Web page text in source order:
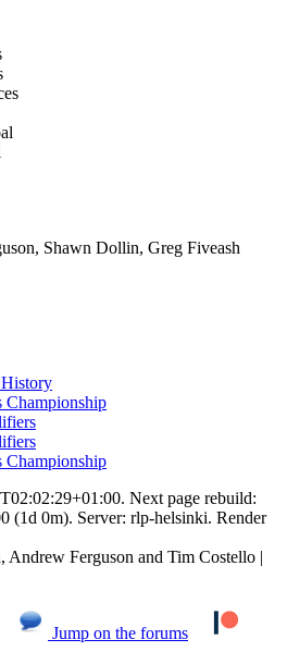
Shawn Dollin, Greg Fiveash
Championship
Championship
Next page rebuild:
(1d 0m). Server: rlp-helsinki. Render
Ferguson and Tim Costello |
Jump on the forums